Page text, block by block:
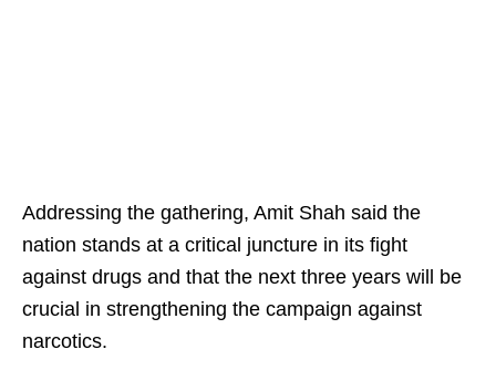
Addressing the gathering, Amit Shah said the
nation stands at a critical juncture in its fight
against drugs and that the next three years will be
crucial in strengthening the campaign against
narcotics.